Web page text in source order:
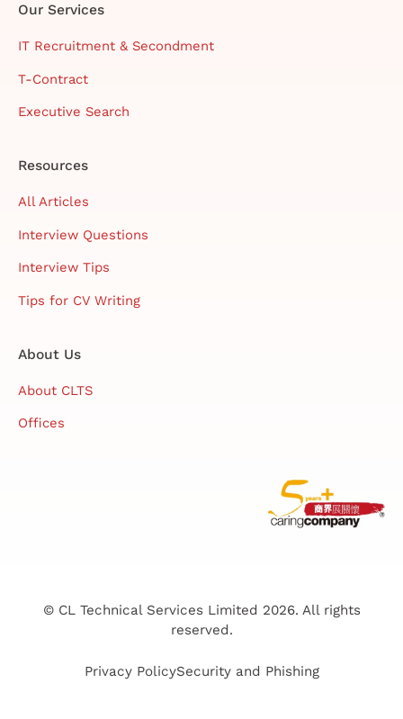
Our Services
IT Recruitment & Secondment
T-Contract
Executive Search
Resources
All Articles
Interview Questions
Interview Tips
Tips for CV Writing
About Us
About CLTS
Offices
© CL Technical Services Limited 2026. All rights
reserved.
Privacy PolicySecurity and Phishing